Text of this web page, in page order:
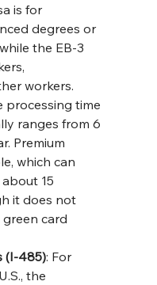
is for
degrees or
the EB-3
workers​​.
processing time
ranges from 6
Premium
which can
15
it does not
card
(I-485): For
the